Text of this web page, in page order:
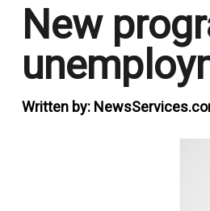
New
Written by: